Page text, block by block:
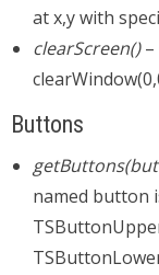
at x,y with
clearScreen()–
Buttons
named button